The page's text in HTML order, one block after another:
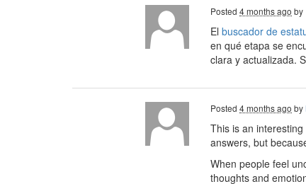
Posted 4 months ago by
El buscador de
en qué etapa se
clara y actualizada.
Posted 4 months ago by
This is an
answers, but
When people feel
thoughts and